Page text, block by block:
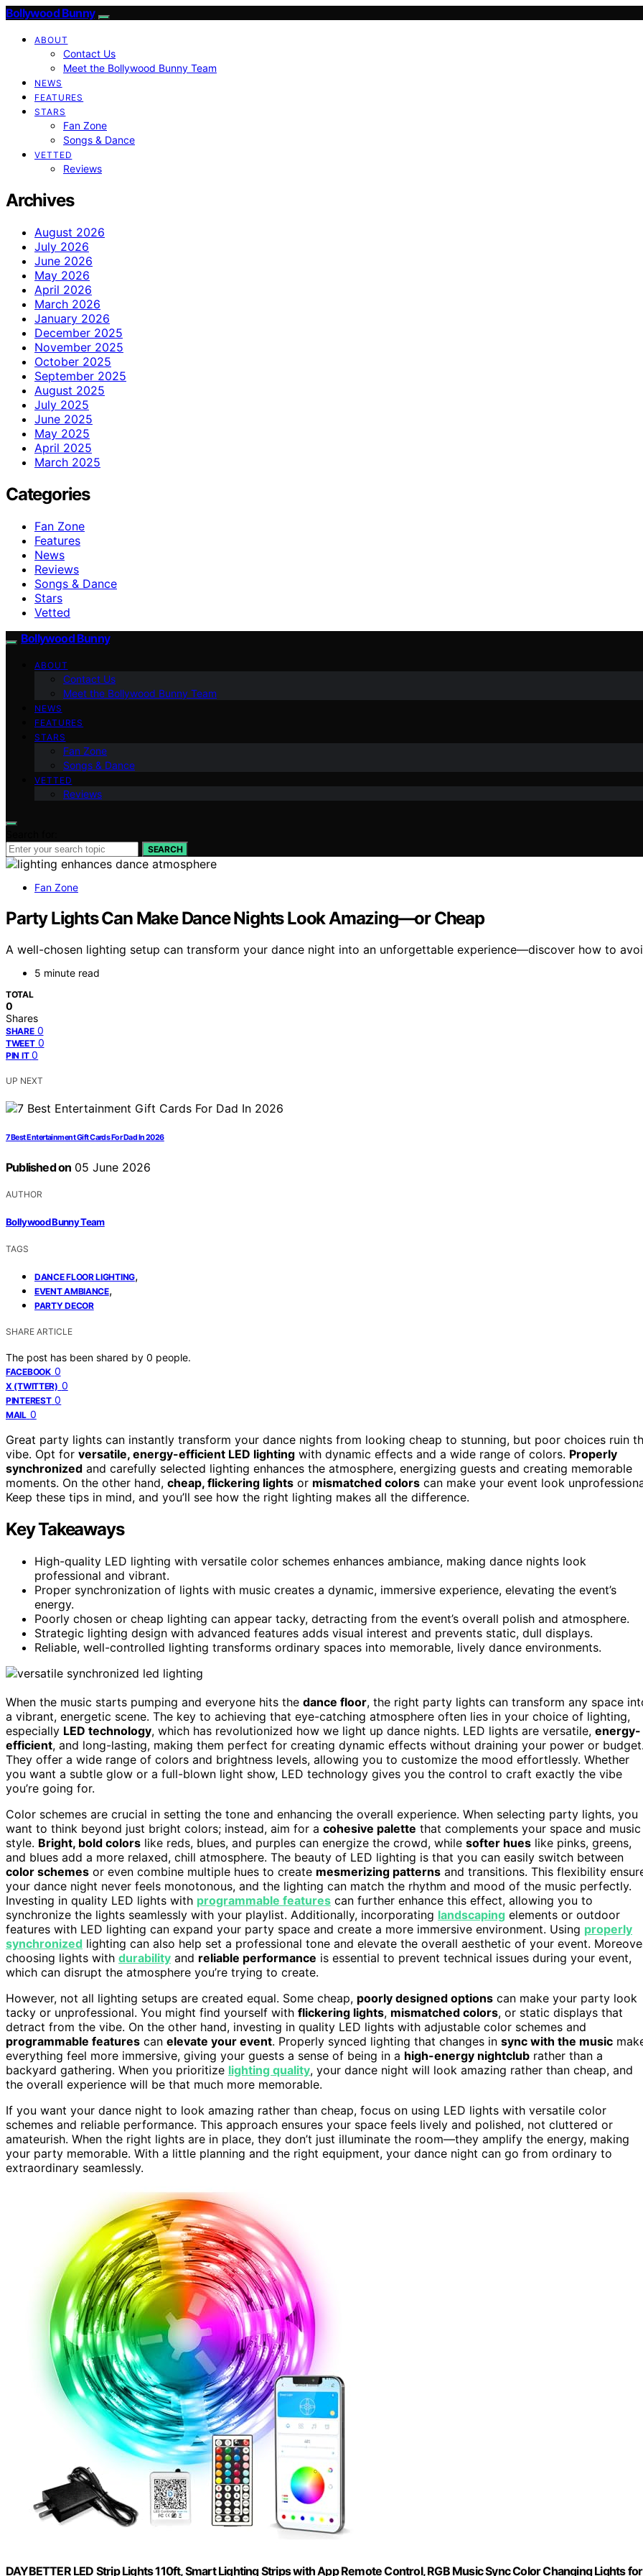
Bollywood Bunny
ABOUT
Contact Us
Meet the Bollywood Bunny Team
NEWS
FEATURES
STARS
Fan Zone
Songs & Dance
VETTED
Reviews
Archives
August 2026
July 2026
June 2026
May 2026
April 2026
March 2026
January 2026
December 2025
November 2025
October 2025
September 2025
August 2025
July 2025
June 2025
May 2025
April 2025
March 2025
Categories
Fan Zone
Features
News
Reviews
Songs & Dance
Stars
Vetted
Bollywood Bunny
ABOUT
Contact Us
Meet the Bollywood Bunny Team
NEWS
FEATURES
STARS
Fan Zone
Songs & Dance
VETTED
Reviews
SEARCH
Fan Zone
Party Lights Can Make Dance Nights Look Amazing—or Cheap
A well-chosen lighting setup can transform your dance night into an unforgettable experience—discover how to
5 minute read
TOTAL
0
Shares
SHARE 0
TWEET 0
PIN IT 0
UP NEXT
7 Best Entertainment Gift Cards For Dad In 2026
Published on 05 June 2026
AUTHOR
Bollywood Bunny Team
TAGS
DANCE FLOOR LIGHTING,
EVENT AMBIANCE,
PARTY DECOR
SHARE ARTICLE
The post has been shared by 0 people.
FACEBOOK 0
X (TWITTER) 0
PINTEREST 0
MAIL 0
Great party lights can instantly transform your dance nights from looking cheap to stunning, but poor choices ruin
vibe. Opt for versatile, energy-efficient LED lighting with dynamic effects and a wide range of colors. Properly
synchronized and carefully selected lighting enhances the atmosphere, energizing guests and creating memorable
moments. On the other hand, cheap, flickering lights or mismatched colors can make your event look
Keep these tips in mind, and you’ll see how the right lighting makes all the difference.
Key Takeaways
High-quality LED lighting with versatile color schemes enhances ambiance, making dance nights look
professional and vibrant.
Proper synchronization of lights with music creates a dynamic, immersive experience, elevating the event’s
energy.
Poorly chosen or cheap lighting can appear tacky, detracting from the event’s overall polish and atmosphere.
Strategic lighting design with advanced features adds visual interest and prevents static, dull displays.
Reliable, well-controlled lighting transforms ordinary spaces into memorable, lively dance environments.
When the music starts pumping and everyone hits the dance floor, the right party lights can transform any space
a vibrant, energetic scene. The key to achieving that eye-catching atmosphere often lies in your choice of lighting,
especially LED technology, which has revolutionized how we light up dance nights. LED lights are versatile, energy-
efficient, and long-lasting, making them perfect for creating dynamic effects without draining your power or budget.
They offer a wide range of colors and brightness levels, allowing you to customize the mood effortlessly. Whether
you want a subtle glow or a full-blown light show, LED technology gives you the control to craft exactly the vibe
you’re going for.
Color schemes are crucial in setting the tone and enhancing the overall experience. When selecting party lights, you
want to think beyond just bright colors; instead, aim for a cohesive palette that complements your space and music
style. Bright, bold colors like reds, blues, and purples can energize the crowd, while softer hues like pinks, greens,
and blues add a more relaxed, chill atmosphere. The beauty of LED lighting is that you can easily switch between
color schemes or even combine multiple hues to create mesmerizing patterns and transitions. This flexibility
your dance night never feels monotonous, and the lighting can match the rhythm and mood of the music perfectly.
Investing in quality LED lights with programmable features can further enhance this effect, allowing you to
synchronize the lights seamlessly with your playlist. Additionally, incorporating landscaping elements or outdoor
features with LED lighting can expand your party space and create a more immersive environment. Using properly
synchronized lighting can also help set a professional tone and elevate the overall aesthetic of your event.
choosing lights with durability and reliable performance is essential to prevent technical issues during your event,
which can disrupt the atmosphere you’re trying to create.
However, not all lighting setups are created equal. Some cheap, poorly designed options can make your party look
tacky or unprofessional. You might find yourself with flickering lights, mismatched colors, or static displays that
detract from the vibe. On the other hand, investing in quality LED lights with adjustable color schemes and
programmable features can elevate your event. Properly synced lighting that changes in sync with the music
everything feel more immersive, giving your guests a sense of being in a high-energy nightclub rather than a
backyard gathering. When you prioritize lighting quality, your dance night will look amazing rather than cheap, and
the overall experience will be that much more memorable.
If you want your dance night to look amazing rather than cheap, focus on using LED lights with versatile color
schemes and reliable performance. This approach ensures your space feels lively and polished, not cluttered or
amateurish. When the right lights are in place, they don’t just illuminate the room—they amplify the energy, making
your party memorable. With a little planning and the right equipment, your dance night can go from ordinary to
extraordinary seamlessly.
DAYBETTER LED Strip Lights 110ft, Smart Lighting Strips with App Remote Control, RGB Music Sync Color Changing Lights for